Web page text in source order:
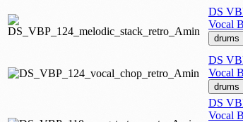
DS
Vocal
drums
DS
Vocal
drums
DS
Vocal